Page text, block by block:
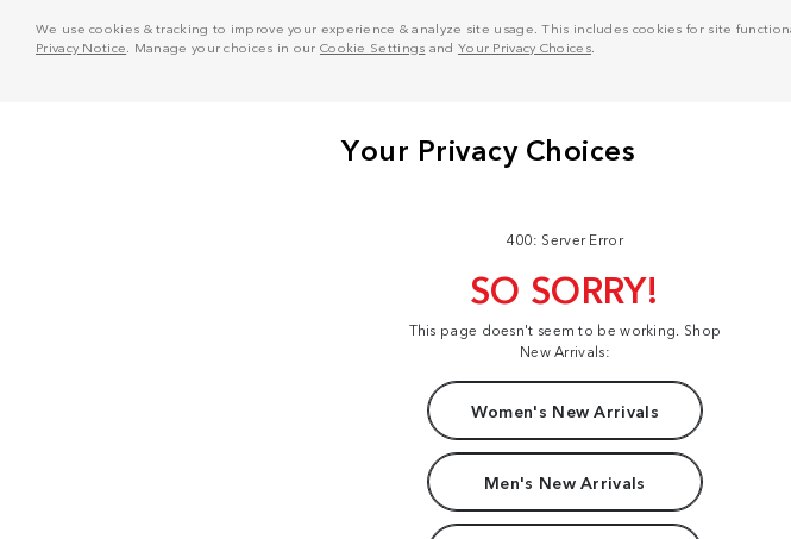
We use cookies & tracking to improve your experience & analyze site usage. This includes cookies for site
Privacy Notice . Manage your choices in our Cookie Settings and Your Privacy Choices.
400: Server Error
SO SORRY!
This page doesn't seem to be working. Shop
New Arrivals:
Women's New Arrivals
Men's New Arrivals